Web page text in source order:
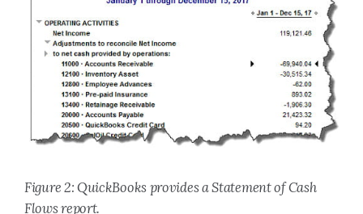
Figure 2: QuickBooks provides a Statement of Cash
Flows report.